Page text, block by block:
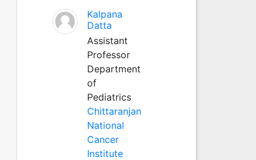
Kalpana
Datta
Assistant
Professor
Department
of
Pediatrics
Chittaranjan
National
Cancer
Institute